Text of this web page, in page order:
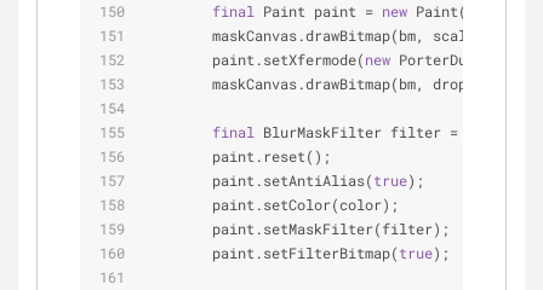
final
Paint paint = new
maskCanvas.drawBitmap(bm, scaleToFit,
        paint.setXfermode(
new
maskCanvas.drawBitmap(bm, dropShadow,
final BlurMaskFilter filter =
        paint.reset();
        paint.setAntiAlias(
true);
        paint.setColor(color);
        paint.setMaskFilter(filter);
        paint.setFilterBitmap(
true);